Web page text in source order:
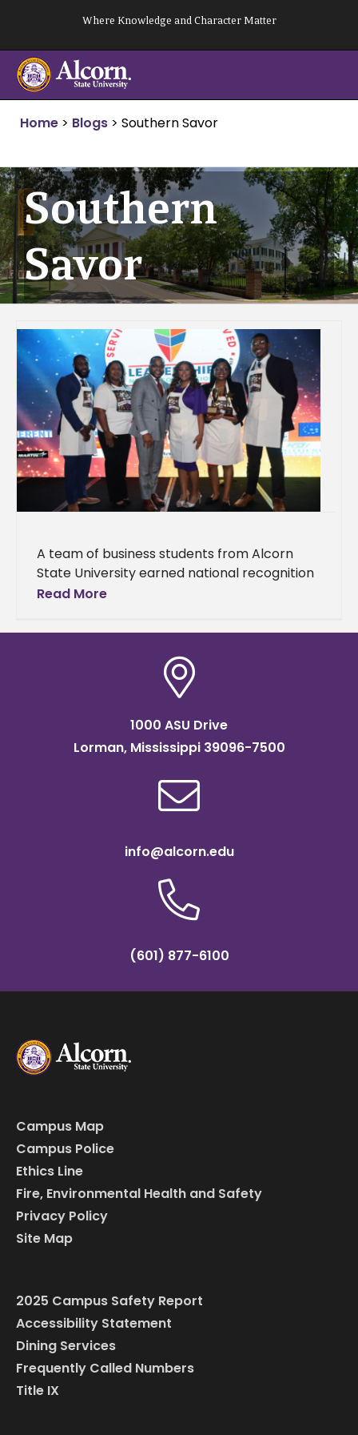
content
Where Knowledge and Character Matter
Home > Blogs > Southern Savor
Southern
Savor
A team of business students from Alcorn
State University earned national recognition
at the National HBCU/MI Business Plan
Entrepreneurship and Innovation
Read More
1000 ASU Drive
Lorman, Mississippi 39096-7500
info@alcorn.edu
(601) 877-6100
Campus Map
Campus Police
Ethics Line
Fire, Environmental Health and Safety
Privacy Policy
Site Map
2025 Campus Safety Report
Accessibility Statement
Dining Services
Frequently Called Numbers
Title IX